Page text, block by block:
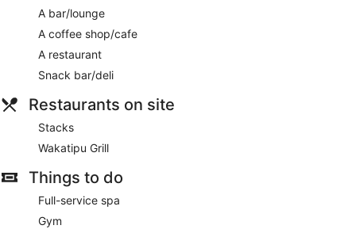
The on-site spa has 6 treatment rooms, including rooms for
couples. Services include deep-tissue massages, hot stone
massages, sports massages and facials. The spa is
equipped with a sauna and a hot tub. A variety of treatment
therapies are provided, including aromatherapy. The spa is
A bar/lounge
A coffee shop/cafe
A restaurant
Snack bar/deli
Restaurants on site
Stacks
Wakatipu Grill
Things to do
Full-service spa
Gym